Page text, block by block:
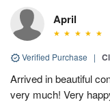
April
Verified Purchase |
Arrived in beautiful
very much! Very